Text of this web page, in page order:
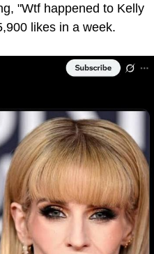
"Wtf happened to Kelly
likes in a week.